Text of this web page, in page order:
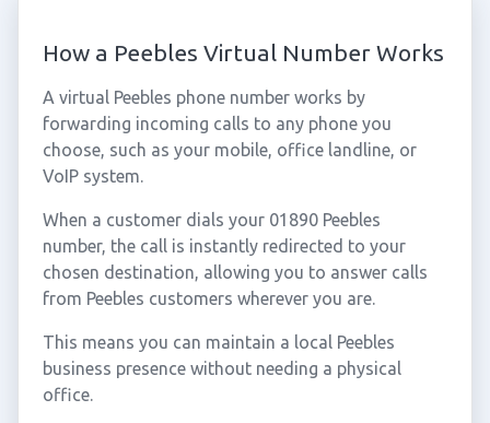
How a Peebles Virtual Number Works
A virtual Peebles phone number works by
forwarding incoming calls to any phone you
choose, such as your mobile, office landline, or
VoIP system.
When a customer dials your 01890 Peebles
number, the call is instantly redirected to your
chosen destination, allowing you to answer calls
from Peebles customers wherever you are.
This means you can maintain a local Peebles
business presence without needing a physical
office.